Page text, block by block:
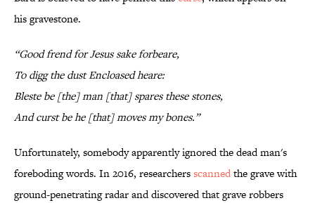
his gravestone.
“Good frend for Jesus sake forbeare,
To digg the dust Encloased heare:
Bleste be [the] man [that] spares these stones,
And curst be he [that] moves my bones.”
Unfortunately, somebody apparently ignored the dead man's
foreboding words. In 2016, researchersscannedthe grave with
ground-penetrating radar and discovered that grave robbers